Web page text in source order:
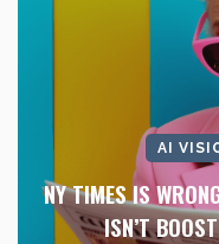
AI
NY TIMES IS
ISN’T